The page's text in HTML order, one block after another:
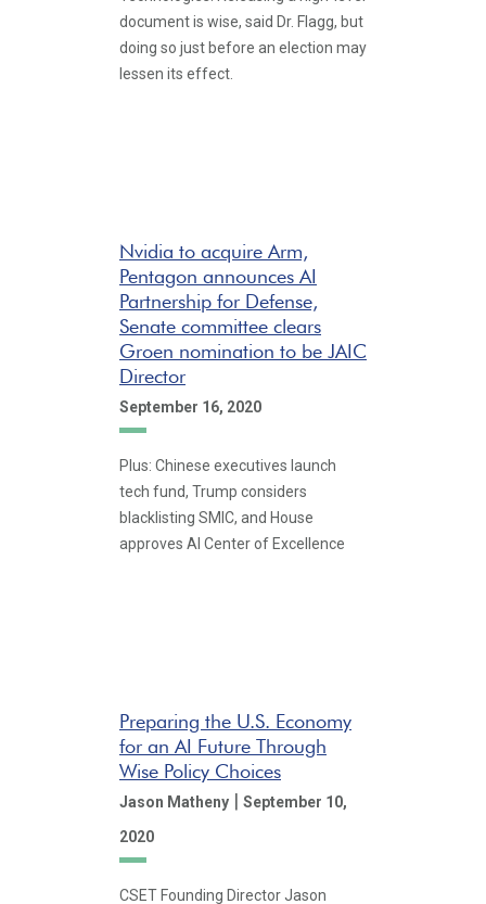
document is wise, said Dr. Flagg, but
doing so just before an election may
lessen its effect.
Nvidia to acquire Arm,
Pentagon announces AI
Partnership for Defense,
Senate committee clears
Groen nomination to be JAIC
Director
September 16, 2020
Plus: Chinese executives launch
tech fund, Trump considers
blacklisting SMIC, and House
approves AI Center of Excellence
Preparing the U.S. Economy
for an AI Future Through
Wise Policy Choices
Jason Matheny | September 10,
2020
CSET Founding Director Jason